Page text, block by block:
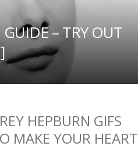
– TRY OUT
HEPBURN GIFS
MAKE YOUR HEART